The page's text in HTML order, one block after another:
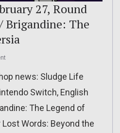
27, Round
Brigandine: The
news: Sludge Life
Switch, English
The Legend of
Words: Beyond the